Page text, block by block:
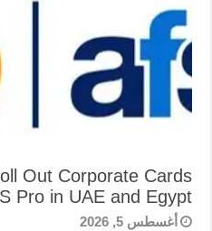
Out Corporate Cards
Pro in UAE and Egypt
أغسطس 5, 2026